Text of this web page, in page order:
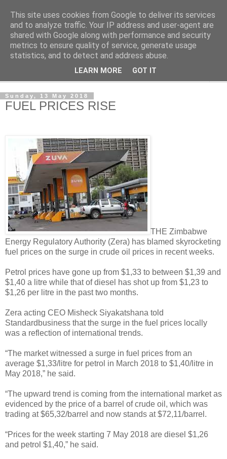
NewsdzeZimbabwe
Our Zimbabwe Our News
Sunday, 13 May 2018
FUEL PRICES RISE
THE Zimbabwe
Energy Regulatory Authority (Zera) has blamed skyrocketing
fuel prices on the surge in crude oil prices in recent weeks.
Petrol prices have gone up from $1,33 to between $1,39 and
$1,40 a litre while that of diesel has shot up from $1,23 to
$1,26 per litre in the past two months.
Zera acting CEO Misheck Siyakatshana told
Standardbusiness that the surge in the fuel prices locally
was a reflection of international trends.
“The market witnessed a surge in fuel prices from an
average $1,33/litre for petrol in March 2018 to $1,40/litre in
May 2018,” he said.
“The upward trend is coming from the international market as
evidenced by the price of a barrel of crude oil, which was
trading at $65,32/barrel and now stands at $72,11/barrel.
“Prices for the week starting 7 May 2018 are diesel $1,26
and petrol $1,40,” he said.
This site uses cookies from Google to deliver its services
and to analyze traffic. Your IP address and user-agent are
shared with Google along with performance and security
metrics to ensure quality of service, generate usage
statistics, and to detect and address abuse.
LEARN MORE GOT IT